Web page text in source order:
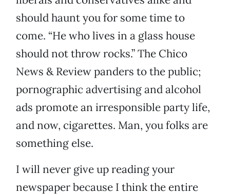
should haunt you for some time to
come. “He who lives in a glass house
should not throw rocks.” The Chico
News & Review panders to the public;
pornographic advertising and alcohol
ads promote an irresponsible party life,
and now, cigarettes. Man, you folks are
something else.
I will never give up reading your
newspaper because I think the entire